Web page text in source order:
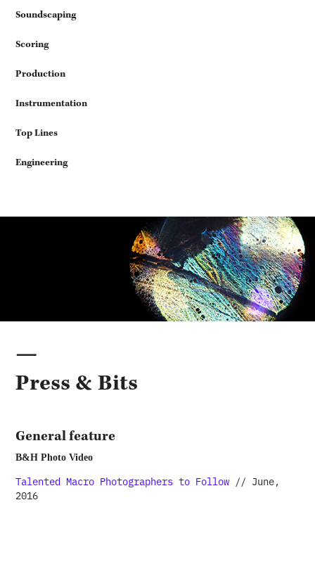
Soundscaping
Scoring
Production
Instrumentation
Top Lines
Engineering
—
Press & Bits
General feature
B&H Photo Video
Talented Macro Photographers to Follow // June,
2016